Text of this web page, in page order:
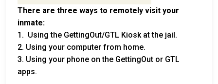
There are three ways to remotely visit your
inmate:
1. Using the GettingOut/GTL Kiosk at the jail.
2. Using your computer from home.
3. Using your phone on the GettingOut or GTL
apps.